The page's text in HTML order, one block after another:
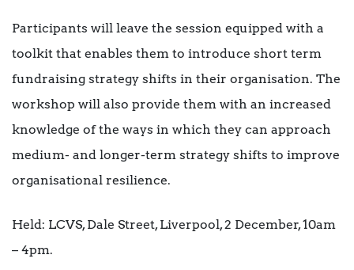
Participants will leave the session equipped with a
toolkit that enables them to introduce short term
fundraising strategy shifts in their organisation. The
workshop will also provide them with an increased
knowledge of the ways in which they can approach
medium- and longer-term strategy shifts to improve
organisational resilience.
Held: LCVS, Dale Street, Liverpool, 2 December, 10am
– 4pm.